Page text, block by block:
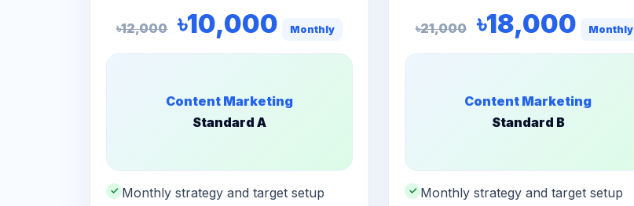
৳12,000 ৳10,000 Monthly
Content Marketing
Standard A
✓ Monthly strategy and target setup
৳21,000 ৳18,000 Monthly
Content Marketing
Standard B
✓ Monthly strategy and target setup